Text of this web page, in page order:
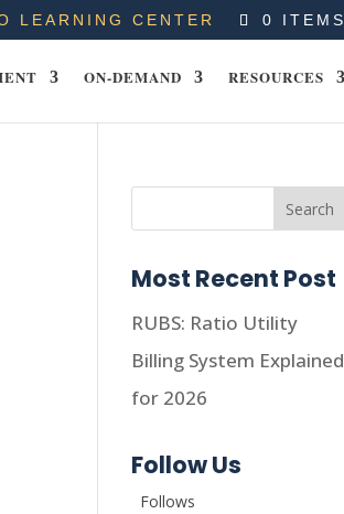
LEARNING CENTER 0 ITEMS
ON-DEMAND RESOURCES
Most Recent Post
RUBS: Ratio Utility
Billing System Explained
for 2026
Follow Us
Follows